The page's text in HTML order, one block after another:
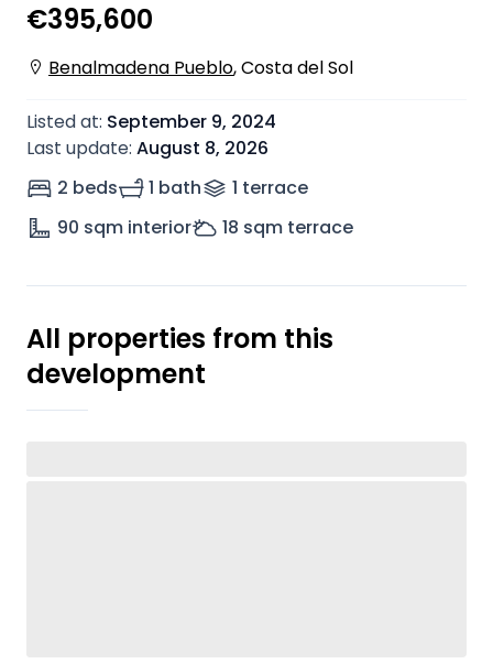
€395,600
Benalmadena Pueblo,Costa del Sol
Listed at: September 9, 2024
Last update: August 8, 2026
2 beds
1 bath 1 terrace
90 sqm interior 18 sqm terrace
All properties from this
development